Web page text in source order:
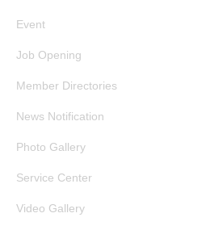
Event
Job Opening
Member Directories
News Notification
Photo Gallery
Service Center
Video Gallery